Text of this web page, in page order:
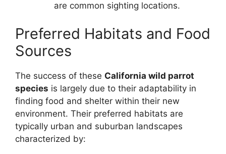
are common sighting locations.
Preferred Habitats and Food
Sources
The success of these California wild parrot
species is largely due to their adaptability in
finding food and shelter within their new
environment. Their preferred habitats are
typically urban and suburban landscapes
characterized by: